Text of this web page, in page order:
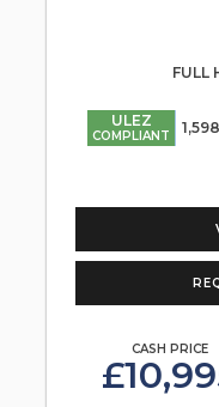
FULL
ULEZ
COMPLIANT
CASH PRICE